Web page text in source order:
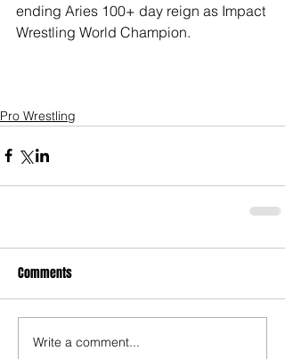
ending Aries 100+ day reign as Impact
Wrestling World Champion.
Pro Wrestling
Comments
Write a comment...